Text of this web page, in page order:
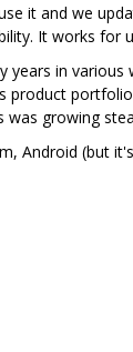
it and we
It works for
years in
product
was growing
Android